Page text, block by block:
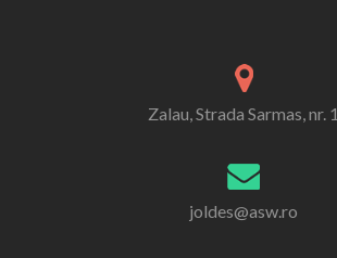
Zalau, Strada Sarmas, nr. 1
joldes@asw.ro